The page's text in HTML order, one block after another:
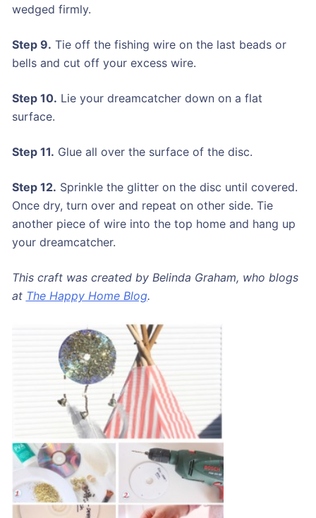
wedged firmly.
Step 9. Tie off the fishing wire on the last beads or
bells and cut off your excess wire.
Step 10. Lie your dreamcatcher down on a flat
surface.
Step 11. Glue all over the surface of the disc.
Step 12. Sprinkle the glitter on the disc until covered.
Once dry, turn over and repeat on other side. Tie
another piece of wire into the top home and hang up
your dreamcatcher.
This craft was created by Belinda Graham, who blogs
at The Happy Home Blog.